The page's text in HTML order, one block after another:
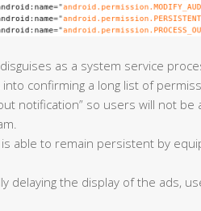
as a system service
confirming a long list of
notification” so users will not
able to remain persistent by
delaying the display of the ads,